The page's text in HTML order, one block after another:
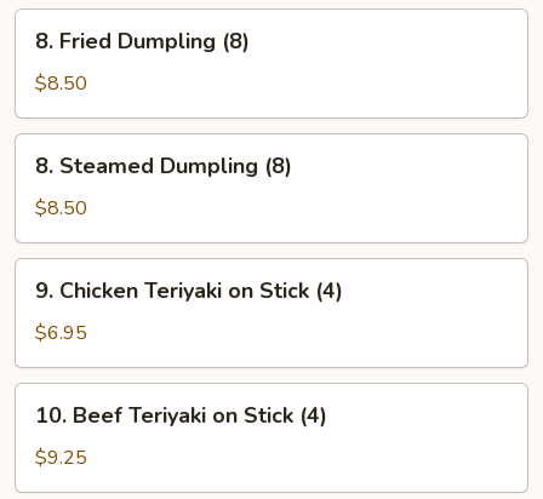
w.
Sesame
Sauce
Fried
Dumpling
(8)
8. Fried Dumpling (8)
$8.50
Steamed
Dumpling
(8)
8. Steamed Dumpling (8)
$8.50
Chicken
Teriyaki
on
Stick
(4)
9. Chicken Teriyaki on Stick (4)
$6.95
Beef
Teriyaki
on
10. Beef Teriyaki on Stick (4)
$9.25